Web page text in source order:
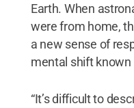
Earth. When
were from home,
a new sense of
mental shift known
“It’s difficult to